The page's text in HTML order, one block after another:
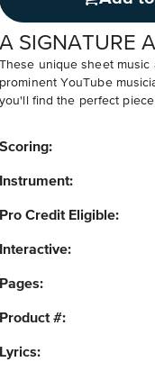
A SIGNATURE
These unique sheet music
prominent YouTube
you'll find the perfect
Scoring:
Instrument:
Pro Credit Eligible:
Interactive:
Pages:
Product #:
Lyrics: